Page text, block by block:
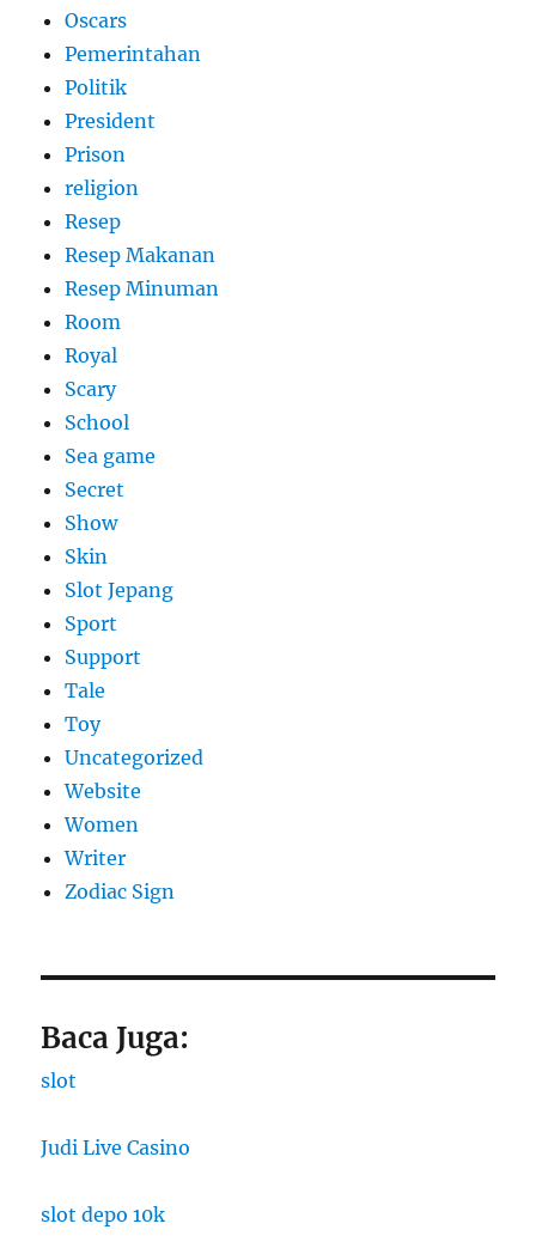
Oscars
Pemerintahan
Politik
President
Prison
religion
Resep
Resep Makanan
Resep Minuman
Room
Royal
Scary
School
Sea game
Secret
Show
Skin
Slot Jepang
Sport
Support
Tale
Toy
Uncategorized
Website
Women
Writer
Zodiac Sign
Baca Juga:
slot
Judi Live Casino
slot depo 10k